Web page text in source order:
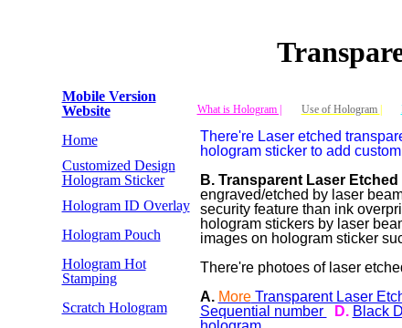
Mobile Version
Website
Home
Customized Design
Hologram Sticker
Hologram ID Overlay
Hologram Pouch
Hologram Hot
Stamping
Scratch Hologram
What is Hologram | Use of Hologram |
There're Laser etched
hologram sticker to add
B. Transparent Laser
engraved/etched by laser
security feature than ink
hologram stickers by laser
images on hologram sticker
There're photoes of laser
A. MoreTransparent Laser
Sequential number
D. Black